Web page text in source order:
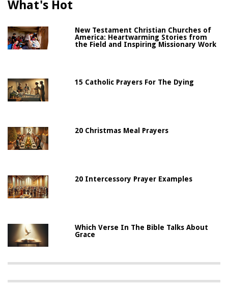
What's Hot
New Testament Christian Churches of
America: Heartwarming Stories from
the Field and Inspiring Missionary Work
15 Catholic Prayers For The Dying
20 Christmas Meal Prayers
20 Intercessory Prayer Examples
Which Verse In The Bible Talks About
Grace